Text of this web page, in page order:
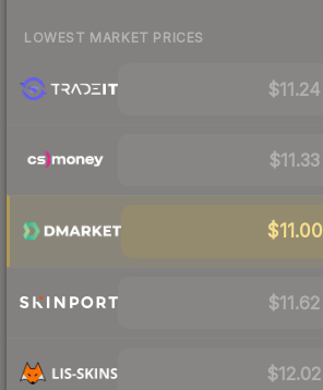
LOWEST MARKET PRICES
$11.24
$11.33
$11.00
$11.62
$12.02